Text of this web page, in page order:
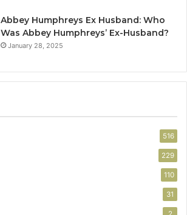
Abbey Humphreys Ex Husband: Who
Was Abbey Humphreys’ Ex-Husband?
January 28, 2025
516
229
110
31